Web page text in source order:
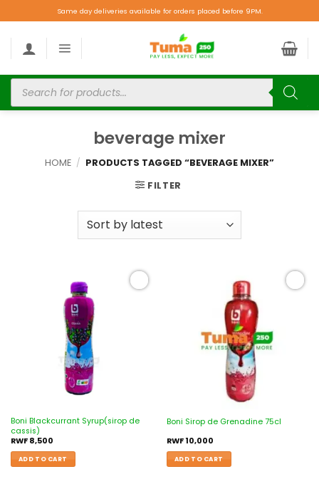
Same day deliveries available for orders placed before 9PM.
beverage mixer
HOME / PRODUCTS TAGGED “BEVERAGE MIXER”
FILTER
Boni Blackcurrant Syrup(sirop de
cassis)
RWF8,500
ADD TO CART
Boni Sirop de Grenadine 75cl
RWF10,000
ADD TO CART